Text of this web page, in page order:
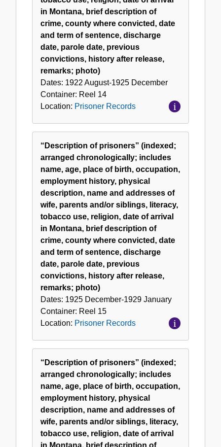
in Montana, brief description of
crime, county where convicted, date
and term of sentence, discharge
date, parole date, previous
convictions, history after release,
remarks; photo)
Dates: 1922 August-1925 December
Container: Reel 14
Location: Prisoner Records
“Description of prisoners” (indexed;
arranged chronologically; includes
name, age, place of birth, occupation,
employment history, physical
description, name and addresses of
wife, parents and/or siblings, literacy,
tobacco use, religion, date of arrival
in Montana, brief description of
crime, county where convicted, date
and term of sentence, discharge
date, parole date, previous
convictions, history after release,
remarks; photo)
Dates: 1925 December-1929 January
Container: Reel 15
Location: Prisoner Records
“Description of prisoners” (indexed;
arranged chronologically; includes
name, age, place of birth, occupation,
employment history, physical
description, name and addresses of
wife, parents and/or siblings, literacy,
tobacco use, religion, date of arrival
in Montana, brief description of